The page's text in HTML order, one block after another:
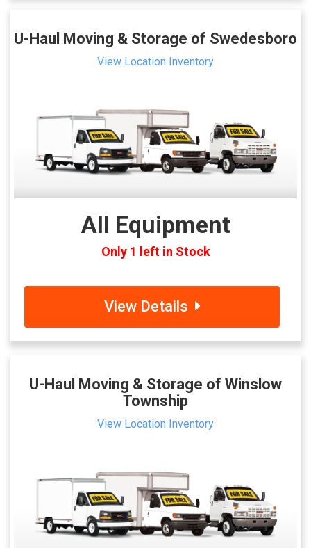
U-Haul Moving & Storage of Swedesboro
View Location Inventory
All Equipment
Only 1 left in Stock
View Details
U-Haul Moving & Storage of Winslow
Township
View Location Inventory